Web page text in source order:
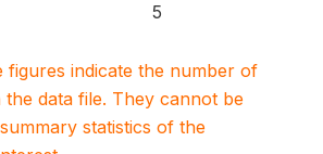
5
figures indicate the number of
the data file. They cannot be
statistics of the